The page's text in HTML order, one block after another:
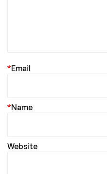
Email
*
Name
*
Website